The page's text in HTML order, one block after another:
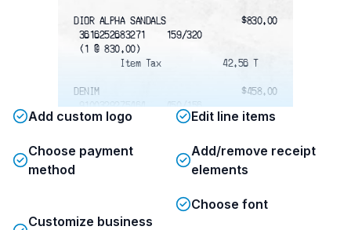
DIOR ALPHA SANDALS
$830.00
3616252683271    159/320
(1 @ 830.00)
         Item Tax            42.56 T
DENIM
$458.00
9100329275464    450/156
(2 @ 458.00)
$54.38
Total
Add custom logo Edit line items
Choose payment
method
Add/remove receipt
elements
Customize business
Choose font